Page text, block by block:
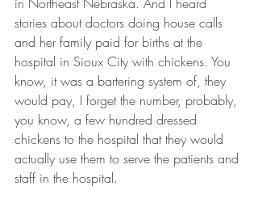
stories about doctors doing house calls
and her family paid for births at the
hospital in Sioux City with chickens. You
know, it was a bartering system of, they
would pay, I forget the number, probably,
you know, a few hundred dressed
chickens to the hospital that they would
actually use them to serve the patients and
staff in the hospital.